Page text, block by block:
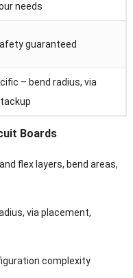
needs
guaranteed
– bend radius, via
Boards
flex layers, bend areas,
via placement,
complexity